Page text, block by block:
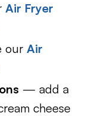
Air Fryer
ourAir
— add a
cheese